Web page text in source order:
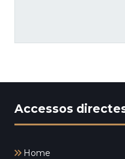
Accessos
Home